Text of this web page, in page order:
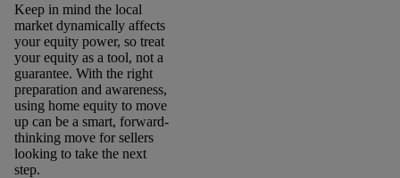
Keep in mind the local
market dynamically affects
your equity power, so treat
your equity as a tool, not a
guarantee. With the right
preparation and awareness,
using home equity to move
up can be a smart, forward-
thinking move for sellers
looking to take the next
step.